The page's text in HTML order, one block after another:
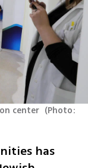
center (Photo:
has